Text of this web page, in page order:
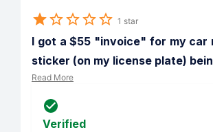
1 star
I got a $55 "invoice" for my car
sticker (on my license plate)
Read More
Verified